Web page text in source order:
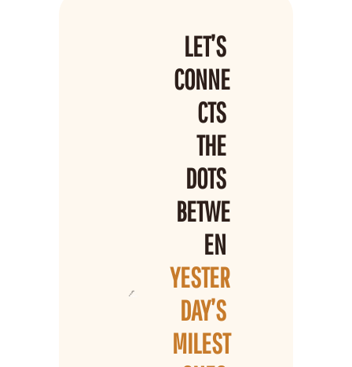
LET’S
CONNE
CTS
THE
DOTS
BETWE
YESTER
DAY’S
MILEST